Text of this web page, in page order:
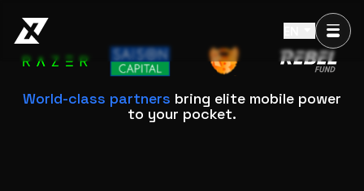
World-class partners bring elite mobile power
to your pocket.